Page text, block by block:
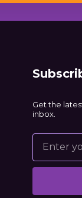
Get the
inbox.